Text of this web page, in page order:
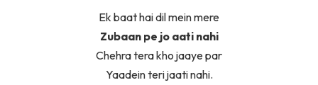
Ek baat hai dil mein mere
Zubaan pe jo aati nahi
Chehra tera kho jaaye par
Yaadein teri jaati nahi.